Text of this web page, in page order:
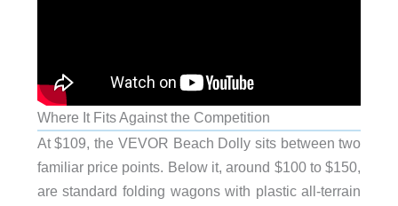
Where It Fits Against the Competition
At $109, the VEVOR Beach Dolly sits between two
familiar price points. Below it, around $100 to $150,
are standard folding wagons with plastic all-terrain